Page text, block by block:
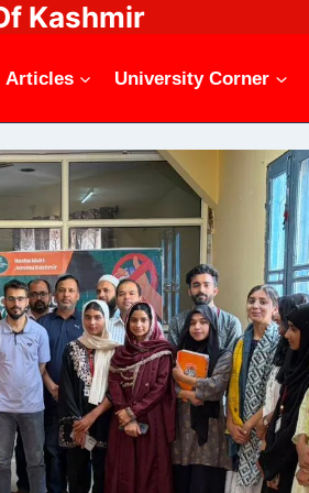
Kashmir
Articles University Corner